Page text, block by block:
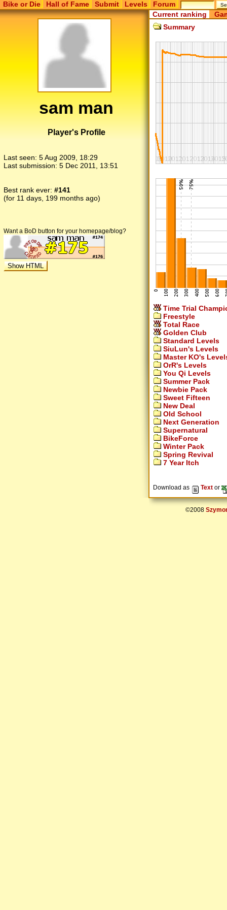
Bike or Die Hall of Fame Submit Levels Forum
sam man
Player's Profile
Last seen: 5 Aug 2009, 18:29
Last submission: 5 Dec 2011, 13:51
Best rank ever: #141
(for 11 days, 199 months ago)
Want a BoD button for your homepage/blog?
Current ranking
Summary
Time Trial
Freestyle
Total Race
Golden Club
Standard Levels
SiuLun's Levels
Master KO's
OrR's Levels
You Qi Levels
Summer Pack
Newbie Pack
Sweet Fifteen
New Deal
Old School
Next Generation
Supernatural
BikeForce
Winter Pack
Spring Revival
7 Year Itch
Download as Text or
©2008